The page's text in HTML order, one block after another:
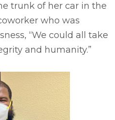
trunk of her car in the
who was
“We could all take
and humanity.”